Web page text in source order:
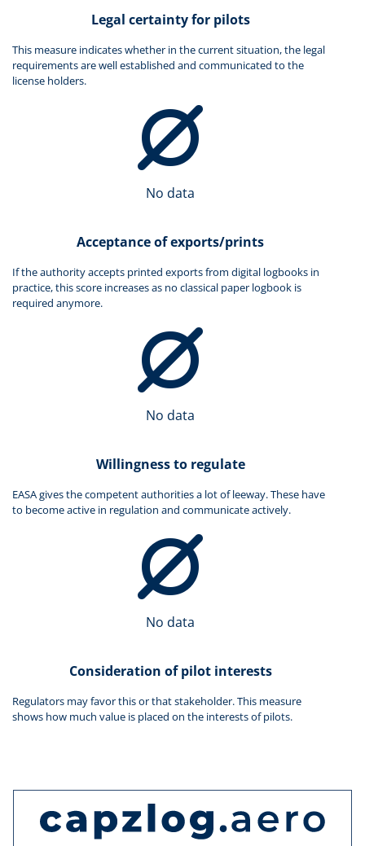
Legal certainty for pilots
This measure indicates whether in the current situation, the legal
requirements are well established and communicated to the
license holders.
No data
Acceptance of exports/prints
If the authority accepts printed exports from digital logbooks in
practice, this score increases as no classical paper logbook is
required anymore.
No data
Willingness to regulate
EASA gives the competent authorities a lot of leeway. These have
to become active in regulation and communicate actively.
No data
Consideration of pilot interests
Regulators may favor this or that stakeholder. This measure
shows how much value is placed on the interests of pilots.